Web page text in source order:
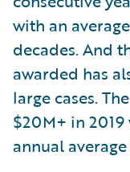
with an
decades. And
awarded has
large cases.
$20M+ in
annual